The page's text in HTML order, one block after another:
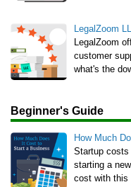
LegalZoom
LegalZoom
customer
what's the
Beginner's Guide
How Much
Startup costs
starting a
cost with this